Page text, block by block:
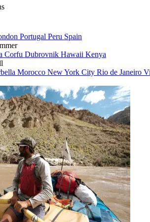
Portugal Peru Spain
Corfu Dubrovnik Hawaii Kenya
Morocco New York City Rio de Janeiro